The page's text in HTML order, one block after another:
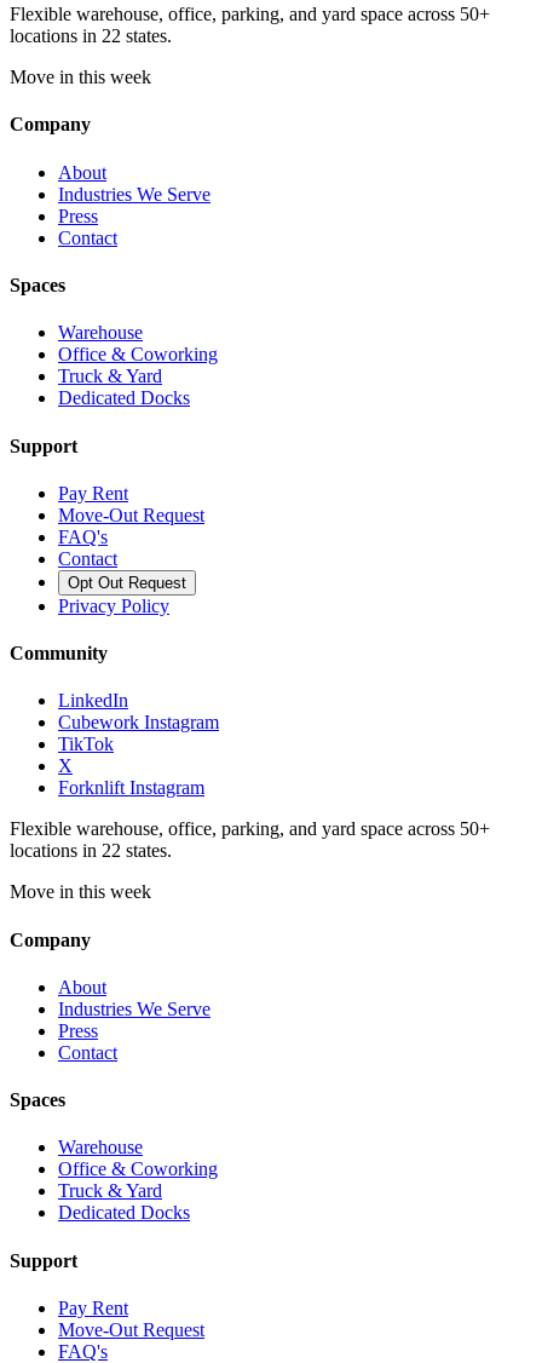
Flexible warehouse, office, parking, and yard space across 50+
locations in 22 states.
Move in this week
Company
About
Industries We Serve
Press
Contact
Spaces
Warehouse
Office & Coworking
Truck & Yard
Dedicated Docks
Support
Pay Rent
Move-Out Request
FAQ's
Contact
Opt Out Request
Privacy Policy
Community
LinkedIn
Cubework Instagram
TikTok
X
Forknlift Instagram
Flexible warehouse, office, parking, and yard space across 50+
locations in 22 states.
Move in this week
Company
About
Industries We Serve
Press
Contact
Spaces
Warehouse
Office & Coworking
Truck & Yard
Dedicated Docks
Support
Pay Rent
Move-Out Request
FAQ's